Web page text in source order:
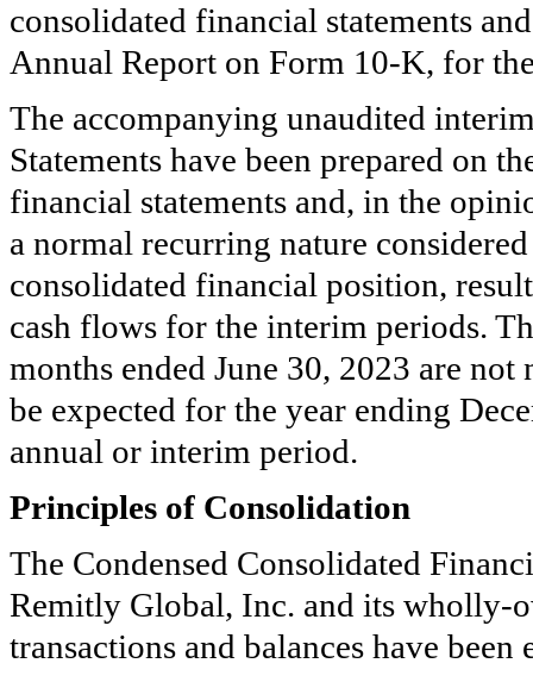
consolidated financial statements
Annual Report on Form 10-K, for
The accompanying unaudited
Statements have been prepared on
financial statements and, in the
a normal recurring nature
consolidated financial position,
cash flows for the interim periods.
months ended June 30, 2023 are
be expected for the year ending
annual or interim period.
Principles of Consolidation
The Condensed Consolidated
Remitly Global, Inc. and its wholly-
transactions and balances have